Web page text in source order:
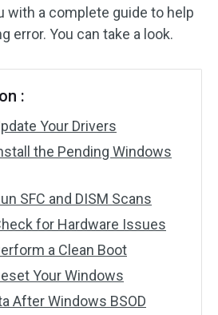
with a complete guide to help
error. You can take a look.
:
Your Drivers
the Pending Windows
SFC and DISM Scans
for Hardware Issues
a Clean Boot
Your Windows
After Windows BSOD